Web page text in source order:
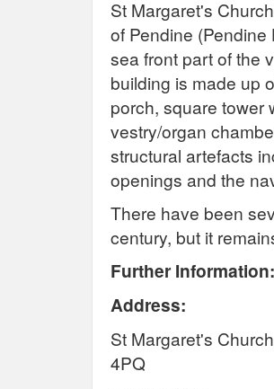
St Margaret's
of Pendine
sea front part of the
building is made up
porch, square tower
vestry/organ
structural artefacts
openings and the
There have been
century, but it
Further Information:
Address:
St Margaret's
4PQ